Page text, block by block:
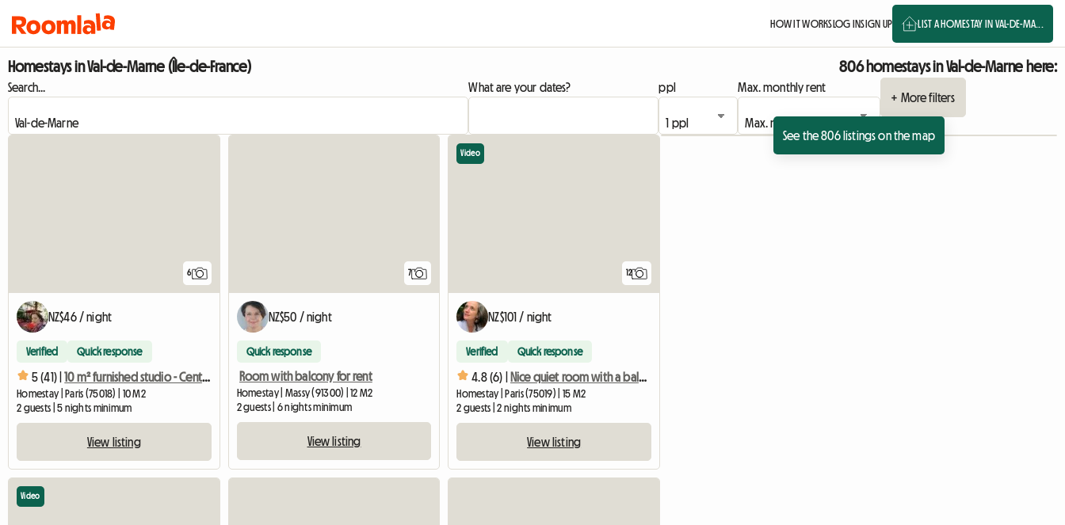
HOW IT WORKSLOG INSIGN UP LIST A HOMESTAY IN VAL-DE-MA...
Homestays in Val-de-Marne (Île-de-France) 806 homestays in Val-de-Marne here:
Search... What are your dates? ppl
Max. monthly rent
+ More filters
See the 806 listings on the map
6
NZ$46 / night
Verified Quick response
5 (41) | 10 m² furnished studio - Central Paris - Quiet and bright
Homestay | Paris (75018) | 10 M2
2 guests | 5 nights minimum
View listing
7
NZ$50 / night
Quick response
Room with balcony for rent
Homestay | Massy (91300) | 12 M2
2 guests | 6 nights minimum
View listing
12
Video
NZ$101 / night
Verified Quick response
4.8 (6) | Nice quiet room with a balcony
Homestay | Paris (75019) | 15 M2
2 guests | 2 nights minimum
View listing
Video